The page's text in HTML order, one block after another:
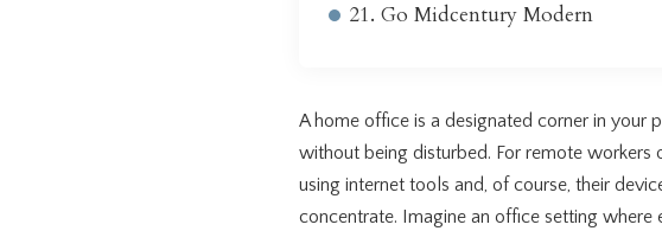
21. Go Midcentury Modern
A home office is a designated corner in your
without being disturbed. For remote
using internet tools and, of course, their
concentrate. Imagine an office setting